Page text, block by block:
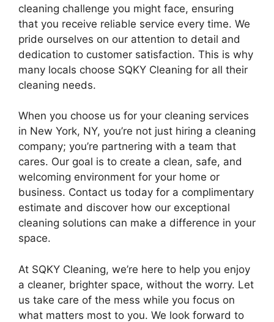
cleaning challenge you might face, ensuring
that you receive reliable service every time. We
pride ourselves on our attention to detail and
dedication to customer satisfaction. This is why
many locals choose SQKY Cleaning for all their
cleaning needs.
When you choose us for your cleaning services
in New York, NY, you’re not just hiring a cleaning
company; you’re partnering with a team that
cares. Our goal is to create a clean, safe, and
welcoming environment for your home or
business. Contact us today for a complimentary
estimate and discover how our exceptional
cleaning solutions can make a difference in your
space.
At SQKY Cleaning, we’re here to help you enjoy
a cleaner, brighter space, without the worry. Let
us take care of the mess while you focus on
what matters most to you. We look forward to